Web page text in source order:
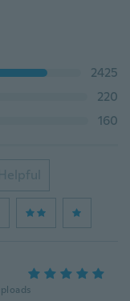
2425
220
160